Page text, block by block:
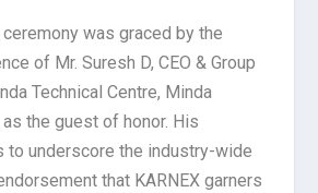
was graced by the
of Mr. Suresh D, CEO & Group
Technical Centre, Minda
the guest of honor. His
to underscore the industry-wide
that KARNEX garners